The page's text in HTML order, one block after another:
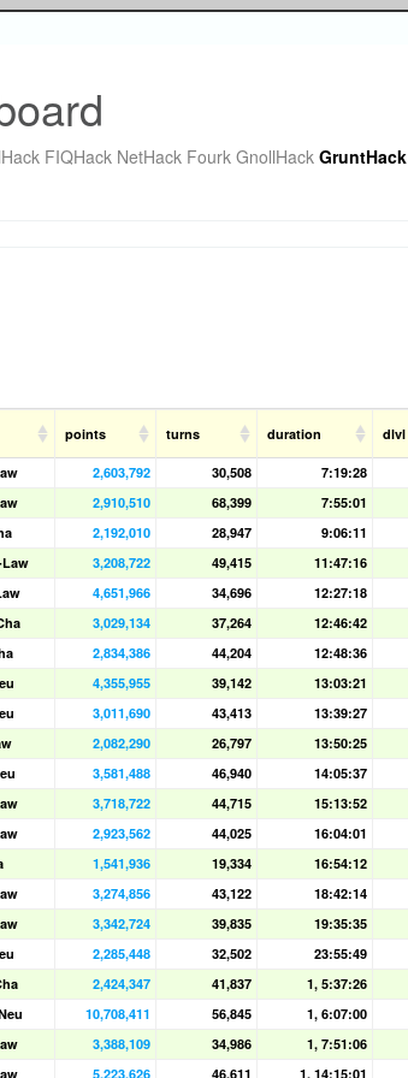
FIQHack NetHack Fourk GnollHack GruntHack
points turns duration dlvl
2,603,792 30,508 7:19:28
2,910,510 68,399 7:55:01
2,192,010 28,947 9:06:11
Law 3,208,722 49,415 11:47:16
4,651,966 34,696 12:27:18
3,029,134 37,264 12:46:42
2,834,386 44,204 12:48:36
4,355,955 39,142 13:03:21
3,011,690 43,413 13:39:27
2,082,290 26,797 13:50:25
3,581,488 46,940 14:05:37
3,718,722 44,715 15:13:52
2,923,562 44,025 16:04:01
1,541,936 19,334 16:54:12
3,274,856 43,122 18:42:14
3,342,724 39,835 19:35:35
2,285,448 32,502 23:55:49
2,424,347 41,837 1, 5:37:26
10,708,411 56,845 1, 6:07:00
3,388,109 34,986 1, 7:51:06
5,223,626 46,611 1, 14:15:01